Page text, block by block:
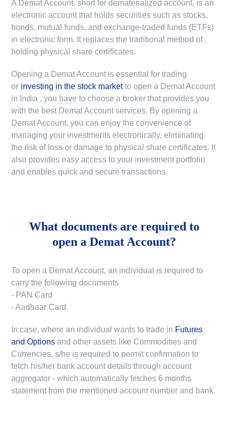
A Demat Account, short for dematerialized account, is an
electronic account that holds securities such as stocks,
bonds, mutual funds, and exchange-traded funds (ETFs)
in electronic form. It replaces the traditional method of
holding physical share certificates.
Opening a Demat Account is essential for trading
or investing in the stock market to open a Demat Account
in India , you have to choose a broker that provides you
with the best Demat Account services. By opening a
Demat Account, you can enjoy the convenience of
managing your investments electronically, eliminating
the risk of loss or damage to physical share certificates. It
also provides easy access to your investment portfolio
and enables quick and secure transactions.
What documents are required to
open a Demat Account?
To open a Demat Account, an individual is required to
carry the following documents
- PAN Card
- Aadhaar Card
In case, where an individual wants to trade in Futures
and Options and other assets like Commodities and
Currencies, s/he is required to permit confirmation to
fetch his/her bank account details through account
aggregator - which automatically fetches 6 months
statement from the mentioned account number and bank.